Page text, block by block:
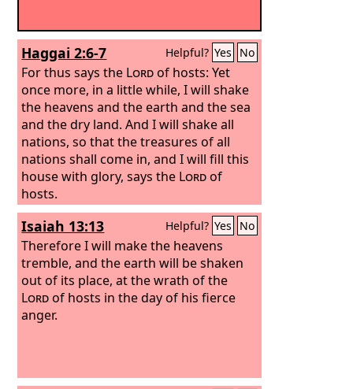
Haggai 2:6-7 Helpful? Yes No
For thus says the Lordof hosts: Yet
once more, in a little while, I will shake
the heavens and the earth and the sea
and the dry land. And I will shake all
nations, so that the treasures of all
nations shall come in, and I will fill this
house with glory, says the Lordof
hosts.
Isaiah 13:13 Helpful? Yes No
Therefore I will make the heavens
tremble, and the earth will be shaken
out of its place, at the wrath of the
Lordof hosts in the day of his fierce
anger.